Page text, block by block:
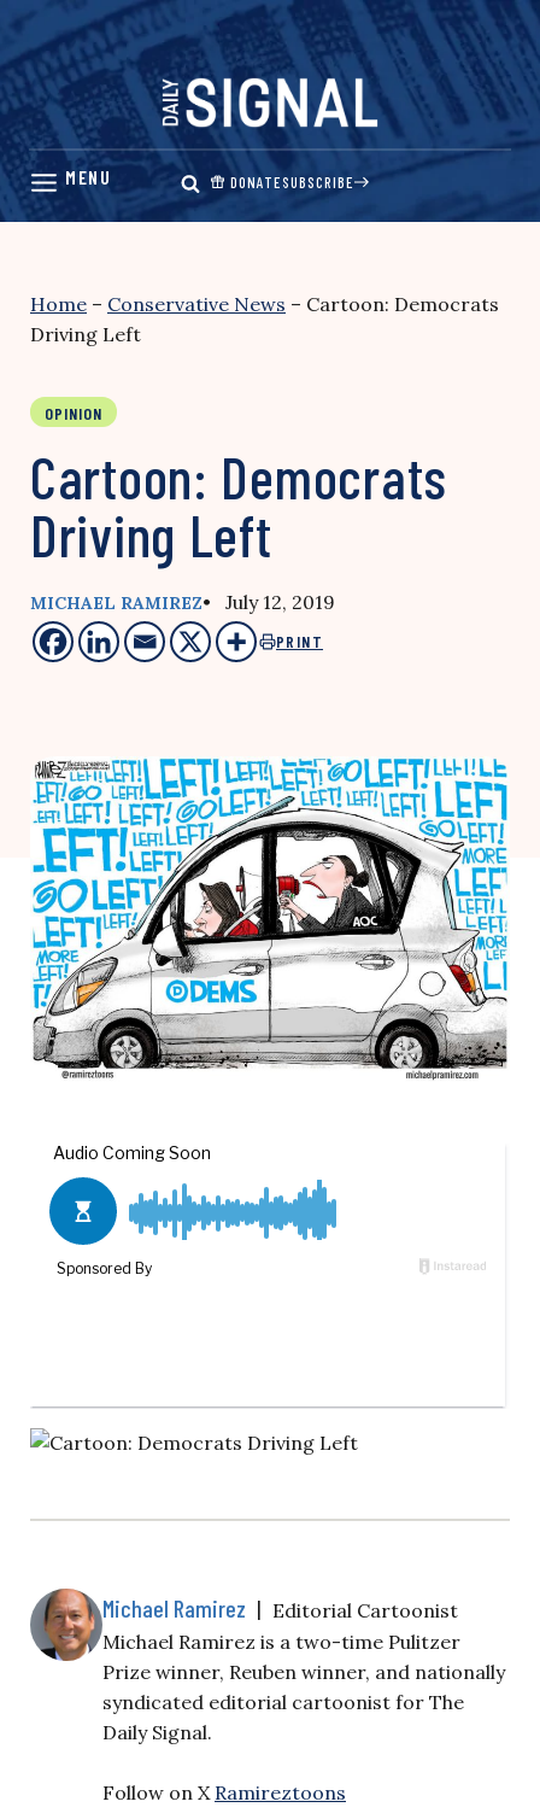
Skip
content
DONATESUBSCRIBE
Home – Conservative News – Cartoon: Democrats
Driving Left
OPINION
Cartoon: Democrats
Driving Left
MICHAEL RAMIREZ• July 12, 2019
PRINT
Michael Ramirez | Editorial Cartoonist
Michael Ramirez is a two-time Pulitzer
Prize winner, Reuben winner, and nationally
syndicated editorial cartoonist for The
Daily Signal.
Follow on X Ramireztoons